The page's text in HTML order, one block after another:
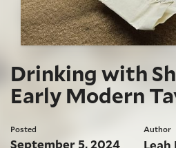
Drinking with
Early Modern
Posted
September 5, 2024
Author